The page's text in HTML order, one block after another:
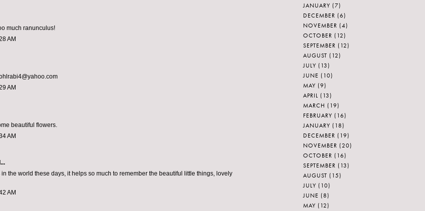
much ranunculus!
AM
AM
beautiful flowers.
AM
the world these days, it helps so much to remember the beautiful little things, lovely
AM
JANUARY (7)
DECEMBER (6)
NOVEMBER (4)
OCTOBER (12)
SEPTEMBER (12)
AUGUST (12)
JULY (13)
JUNE (10)
MAY (9)
APRIL (13)
MARCH (19)
FEBRUARY (16)
JANUARY (18)
DECEMBER (19)
NOVEMBER (20)
OCTOBER (16)
SEPTEMBER (13)
AUGUST (15)
JULY (10)
JUNE (8)
MAY (12)